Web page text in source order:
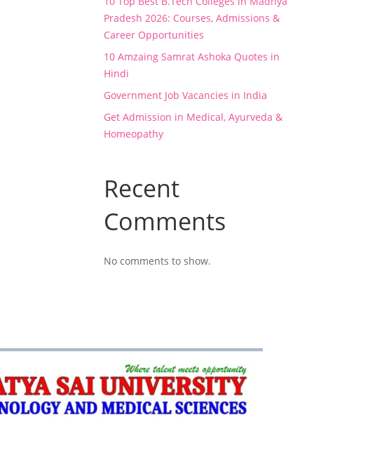
Pradesh 2026: Courses, Admissions &
Career Opportunities
10 Amzaing Samrat Ashoka Quotes in
Hindi
Government Job Vacancies in India
Get Admission in Medical, Ayurveda &
Homeopathy
Recent
Comments
No comments to show.